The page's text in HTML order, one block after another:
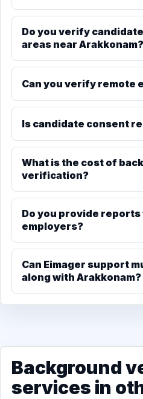
Do you verify
areas near Arakkonam?
Can you verify remote
Is candidate consent
What is the cost of
verification?
Do you provide reports
employers?
Can Eimager support
along with Arakkonam?
Background
services in